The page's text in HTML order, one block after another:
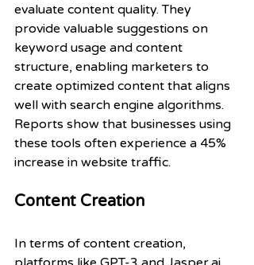
evaluate content quality. They
provide valuable suggestions on
keyword usage and content
structure, enabling marketers to
create optimized content that aligns
well with search engine algorithms.
Reports show that businesses using
these tools often experience a 45%
increase in website traffic.
Content Creation
In terms of content creation,